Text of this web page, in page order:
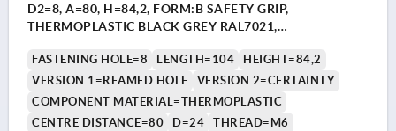
D2=8, A=80, H=84,2, FORM:B SAFETY GRIP,
THERMOPLASTIC BLACK GREY RAL7021,
FASTENING HOLE=8 LENGTH=104
HEIGHT=84,2
VERSION 1=REAMED HOLE
VERSION 2=CERTAINTY
COMPONENT MATERIAL=THERMOPLASTIC
CENTRE DISTANCE=80
D=24
THREAD=M6